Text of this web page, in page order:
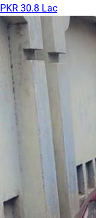
PKR 30.8 Lac